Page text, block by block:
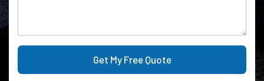
Get My Free Quote